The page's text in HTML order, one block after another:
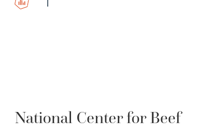
National Center for Beef